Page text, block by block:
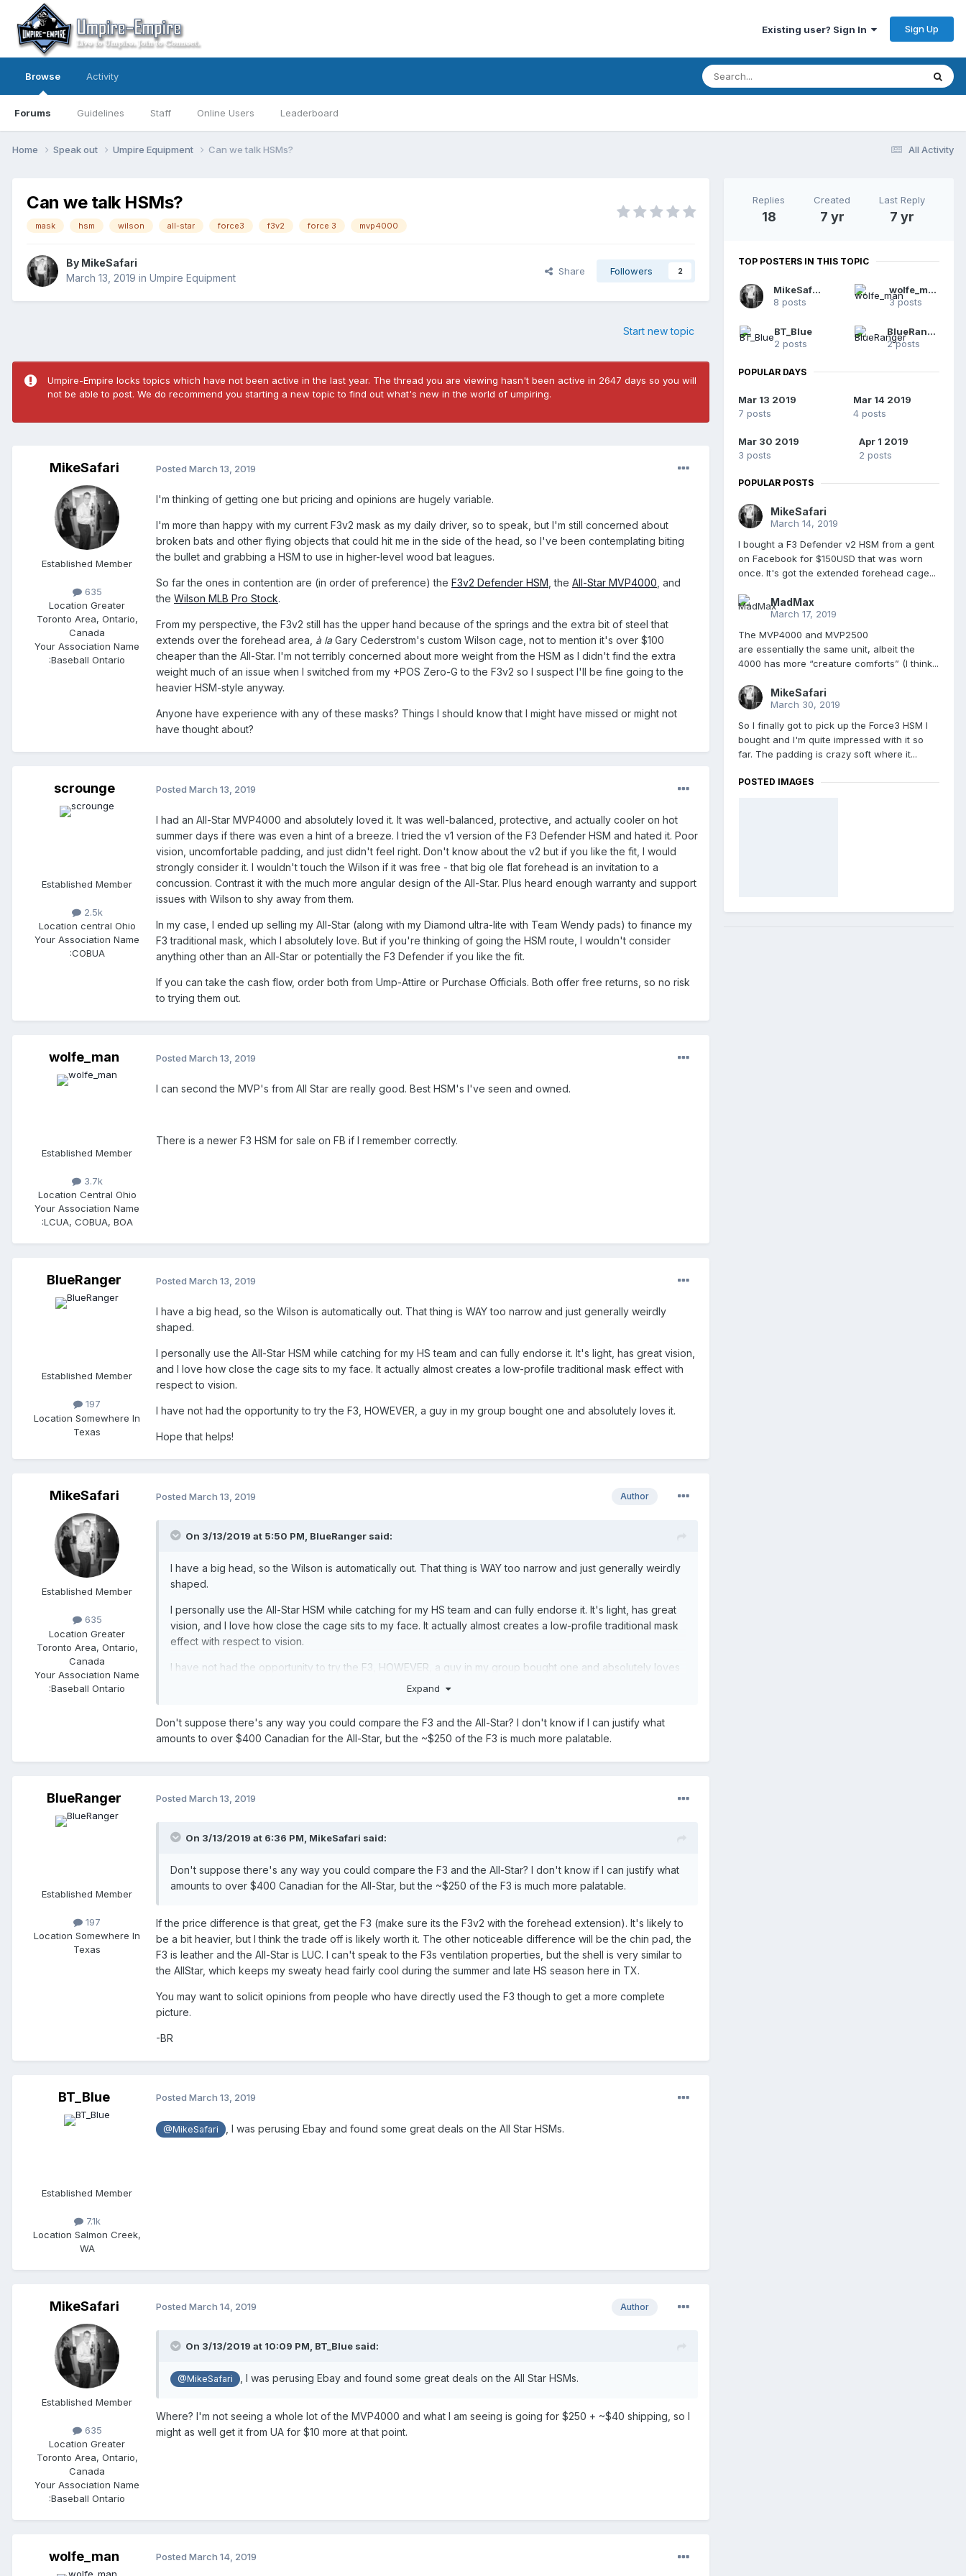
Existing user? Sign In Sign Up
Browse
Forums Guidelines Staff Online Users Leaderboard
Activity
All Activity
Home Speak out Umpire Equipment Can we talk HSMs?
Can we talk HSMs?
mask hsm wilson all-star force3 f3v2 force 3 mvp4000
By MikeSafari
March 13, 2019 in Umpire Equipment
Share Followers 2
Start new topic
Umpire-Empire locks topics which have not been active in the last year. The thread you are viewing hasn't been active in 2647 days so you will
not be able to post. We do recommend you starting a new topic to find out what's new in the world of umpiring.
MikeSafari
Established Member
635
Location Greater
Toronto Area, Ontario,
Canada
Your Association Name
:Baseball Ontario
Posted March 13, 2019
I'm thinking of getting one but pricing and opinions are hugely variable.
I'm more than happy with my current F3v2 mask as my daily driver, so to speak, but I'm still concerned about
broken bats and other flying objects that could hit me in the side of the head, so I've been contemplating biting
the bullet and grabbing a HSM to use in higher-level wood bat leagues.
So far the ones in contention are (in order of preference) the F3v2 Defender HSM , the All-Star MVP4000 , and
the Wilson MLB Pro Stock.
From my perspective, the F3v2 still has the upper hand because of the springs and the extra bit of steel that
extends over the forehead area, à la Gary Cederstrom's custom Wilson cage, not to mention it's over $100
cheaper than the All-Star. I'm not terribly concerned about more weight from the HSM as I didn't find the extra
weight much of an issue when I switched from my +POS Zero-G to the F3v2 so I suspect I'll be fine going to the
heavier HSM-style anyway.
Anyone have experience with any of these masks? Things I should know that I might have missed or might not
have thought about?
scrounge
Established Member
2.5k
Location central Ohio
Your Association Name
:COBUA
Posted March 13, 2019
I had an All-Star MVP4000 and absolutely loved it. It was well-balanced, protective, and actually cooler on hot
summer days if there was even a hint of a breeze. I tried the v1 version of the F3 Defender HSM and hated it. Poor
vision, uncomfortable padding, and just didn't feel right. Don't know about the v2 but if you like the fit, I would
strongly consider it. I wouldn't touch the Wilson if it was free - that big ole flat forehead is an invitation to a
concussion. Contrast it with the much more angular design of the All-Star. Plus heard enough warranty and support
issues with Wilson to shy away from them.
In my case, I ended up selling my All-Star (along with my Diamond ultra-lite with Team Wendy pads) to finance my
F3 traditional mask, which I absolutely love. But if you're thinking of going the HSM route, I wouldn't consider
anything other than an All-Star or potentially the F3 Defender if you like the fit.
If you can take the cash flow, order both from Ump-Attire or Purchase Officials. Both offer free returns, so no risk
to trying them out.
wolfe_man
Established Member
3.7k
Location Central Ohio
Your Association Name
:LCUA, COBUA, BOA
Posted March 13, 2019
I can second the MVP's from All Star are really good. Best HSM's I've seen and owned.
There is a newer F3 HSM for sale on FB if I remember correctly.
BlueRanger
Established Member
197
Location Somewhere In
Texas
Posted March 13, 2019
I have a big head, so the Wilson is automatically out. That thing is WAY too narrow and just generally weirdly
shaped.
I personally use the All-Star HSM while catching for my HS team and can fully endorse it. It's light, has great vision,
and I love how close the cage sits to my face. It actually almost creates a low-profile traditional mask effect with
respect to vision.
I have not had the opportunity to try the F3, HOWEVER, a guy in my group bought one and absolutely loves it.
Hope that helps!
MikeSafari
Established Member
635
Location Greater
Toronto Area, Ontario,
Canada
Your Association Name
:Baseball Ontario
Author
Posted March 13, 2019
On 3/13/2019 at 5:50 PM, BlueRanger said:
I have a big head, so the Wilson is automatically out. That thing is WAY too narrow and just generally weirdly
shaped.
I personally use the All-Star HSM while catching for my HS team and can fully endorse it. It's light, has great
vision, and I love how close the cage sits to my face. It actually almost creates a low-profile traditional mask
effect with respect to vision.
I have not had the opportunity to try the F3, HOWEVER, a guy in my group bought one and absolutely loves
Expand
Don't suppose there's any way you could compare the F3 and the All-Star? I don't know if I can justify what
amounts to over $400 Canadian for the All-Star, but the ~$250 of the F3 is much more palatable.
BlueRanger
Established Member
197
Location Somewhere In
Texas
Posted March 13, 2019
On 3/13/2019 at 6:36 PM, MikeSafari said:
Don't suppose there's any way you could compare the F3 and the All-Star? I don't know if I can justify what
amounts to over $400 Canadian for the All-Star, but the ~$250 of the F3 is much more palatable.
If the price difference is that great, get the F3 (make sure its the F3v2 with the forehead extension). It's likely to
be a bit heavier, but I think the trade off is likely worth it. The other noticeable difference will be the chin pad, the
F3 is leather and the All-Star is LUC. I can't speak to the F3s ventilation properties, but the shell is very similar to
the AllStar, which keeps my sweaty head fairly cool during the summer and late HS season here in TX.
You may want to solicit opinions from people who have directly used the F3 though to get a more complete
picture.
-BR
BT_Blue
Established Member
7.1k
Location Salmon Creek,
WA
Posted March 13, 2019
@MikeSafari , I was perusing Ebay and found some great deals on the All Star HSMs.
MikeSafari
Established Member
635
Location Greater
Toronto Area, Ontario,
Canada
Your Association Name
:Baseball Ontario
Author
Posted March 14, 2019
On 3/13/2019 at 10:09 PM, BT_Blue said:
@MikeSafari , I was perusing Ebay and found some great deals on the All Star HSMs.
Where? I'm not seeing a whole lot of the MVP4000 and what I am seeing is going for $250 + ~$40 shipping, so I
might as well get it from UA for $10 more at that point.
wolfe_man Posted March 14, 2019
Replies
18
Created
7 yr
Last Reply
7 yr
TOP POSTERS IN THIS TOPIC
MikeSafari
8 posts
wolfe_man
3 posts
BT_Blue
2 posts
BlueRanger
2 posts
POPULAR DAYS
Mar 13 2019
7 posts
Mar 14 2019
4 posts
Mar 30 2019
3 posts
Apr 1 2019
2 posts
POPULAR POSTS
MikeSafari
March 14, 2019
I bought a F3 Defender v2 HSM from a gent
on Facebook for $150USD that was worn
once. It's got the extended forehead cage...
MadMax
March 17, 2019
The MVP4000 and MVP2500
are essentially the same unit, albeit the
4000 has more “creature comforts” (I think...
MikeSafari
March 30, 2019
So I finally got to pick up the Force3 HSM I
bought and I'm quite impressed with it so
far. The padding is crazy soft where it...
POSTED IMAGES